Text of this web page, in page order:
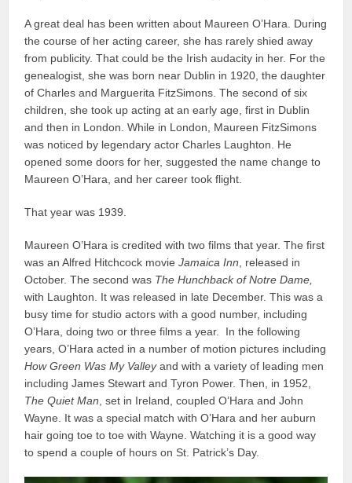
A great deal has been written about Maureen O’Hara. During
the course of her acting career, she has rarely shied away
from publicity. That could be the Irish audacity in her. For the
genealogist, she was born near Dublin in 1920, the daughter
of Charles and Marguerita FitzSimons. The second of six
children, she took up acting at an early age, first in Dublin
and then in London. While in London, Maureen FitzSimons
was noticed by legendary actor Charles Laughton. He
opened some doors for her, suggested the name change to
Maureen O’Hara, and her career took flight.
That year was 1939.
Maureen O’Hara is credited with two films that year. The first
was an Alfred Hitchcock movieJamaica Inn, released in
October. The second was The Hunchback of Notre Dame,
with Laughton. It was released in late December. This was a
busy time for studio actors with a good number, including
O’Hara, doing two or three films a year. In the following
years, O’Hara acted in a number of motion pictures including
How Green Was My Valleyand with a variety of leading men
including James Stewart and Tyron Power. Then, in 1952,
The Quiet Man, set in Ireland, coupled O’Hara and John
Wayne. It was a special match with O’Hara and her auburn
hair going toe to toe with Wayne. Watching it is a good way
to spend a couple of hours on St. Patrick’s Day.